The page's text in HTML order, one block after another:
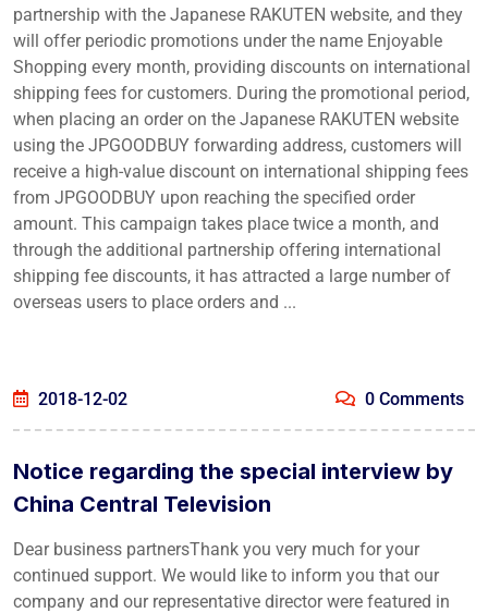
partnership with the Japanese RAKUTEN website, and they
will offer periodic promotions under the name Enjoyable
Shopping every month, providing discounts on international
shipping fees for customers. During the promotional period,
when placing an order on the Japanese RAKUTEN website
using the JPGOODBUY forwarding address, customers will
receive a high-value discount on international shipping fees
from JPGOODBUY upon reaching the specified order
amount. This campaign takes place twice a month, and
through the additional partnership offering international
shipping fee discounts, it has attracted a large number of
overseas users to place orders and ...
2018-12-02 0 Comments
Notice regarding the special interview by
China Central Television
Dear business partnersThank you very much for your
continued support. We would like to inform you that our
company and our representative director were featured in